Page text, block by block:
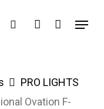
search account
Menu
PRO LIGHTS
Ovation F-